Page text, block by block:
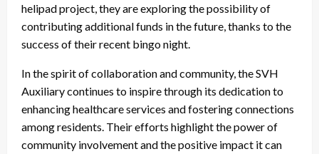
helipad project, they are exploring the possibility of
contributing additional funds in the future, thanks to the
success of their recent bingo night.
In the spirit of collaboration and community, the SVH
Auxiliary continues to inspire through its dedication to
enhancing healthcare services and fostering connections
among residents. Their efforts highlight the power of
community involvement and the positive impact it can